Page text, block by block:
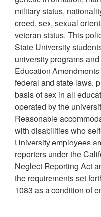
military status,
creed, sex, sexual
veteran status. This
State University
university programs
Education
federal and state laws,
basis of sex in all
operated by the
Reasonable
with disabilities who
University employees
reporters under the
Neglect Reporting Act
the requirements set
1083 as a condition of